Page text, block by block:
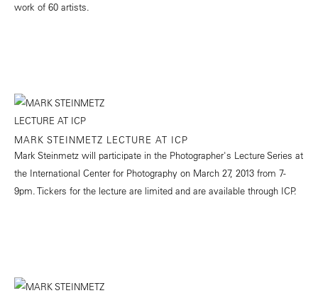
work of 60 artists.
MARK STEINMETZ LECTURE AT ICP
Mark Steinmetz will participate in the Photographer's Lecture Series at
the International Center for Photography on March 27, 2013 from 7-
9pm. Tickers for the lecture are limited and are available through ICP.